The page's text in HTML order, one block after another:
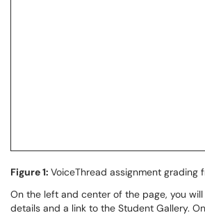
Figure 1: VoiceThread assignment grading
On the left and center of the page, you
details and a link to the Student Gallery.